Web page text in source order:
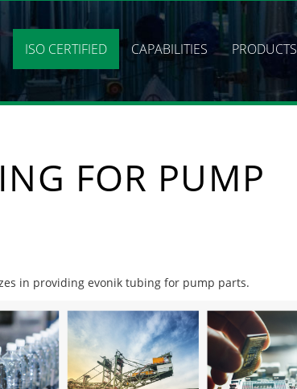
ISO CERTIFIED CAPABILITIES PRODUCTS
FOR PUMP
in providing evonik tubing for pump parts.